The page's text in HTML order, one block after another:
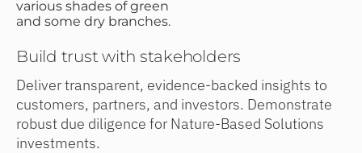
Build trust with stakeholders
Deliver transparent, evidence-backed insights to
customers, partners, and investors. Demonstrate
robust due diligence for Nature-Based Solutions
investments.